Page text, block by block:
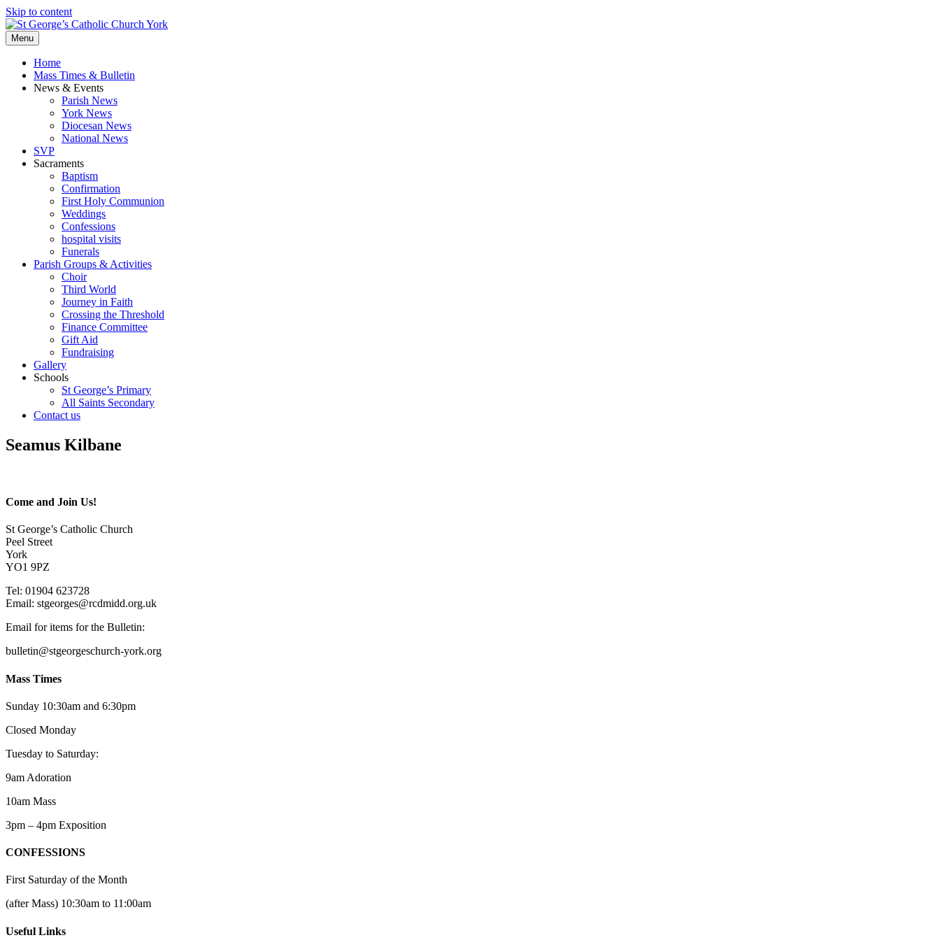
Skip to content
Menu
Home
Mass Times & Bulletin
News & Events
Parish News
York News
Diocesan News
National News
SVP
Sacraments
Baptism
Confirmation
First Holy Communion
Weddings
Confessions
hospital visits
Funerals
Parish Groups & Activities
Choir
Third World
Journey in Faith
Crossing the Threshold
Finance Committee
Gift Aid
Fundraising
Gallery
Schools
St George’s Primary
All Saints Secondary
Contact us
Seamus Kilbane
Come and Join Us!
St George’s Catholic Church
Peel Street
York
YO1 9PZ
Tel: 01904 623728
Email: stgeorges@rcdmidd.org.uk
Email for items for the Bulletin:
bulletin@stgeorgeschurch-york.org
Mass Times
Sunday 10:30am and 6:30pm
Closed Monday
Tuesday to Saturday:
9am Adoration
10am Mass
3pm – 4pm Exposition
CONFESSIONS
First Saturday of the Month
(after Mass) 10:30am to 11:00am
Useful Links